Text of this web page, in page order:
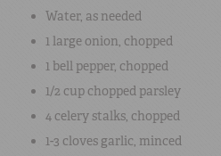
Water, as needed
1 large onion , chopped
1 bell pepper, chopped
1/2 cup chopped parsley
4 celery stalks , chopped
1-3 cloves garlic , minced